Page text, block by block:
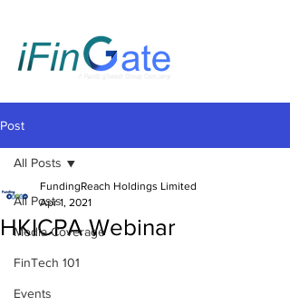
Post
All Posts
Media Coverage
FinTech 101
Events
All Posts
HKICPA Webinar
FundingReach Holdings Limited
Apr 1, 2021